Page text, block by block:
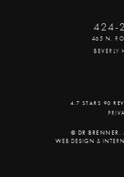
424-
465 N.
4.7 STARS 90
© DR BRENNER.
WEB DESIGN &